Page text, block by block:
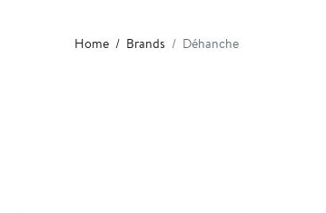
Home Brands Déhanche